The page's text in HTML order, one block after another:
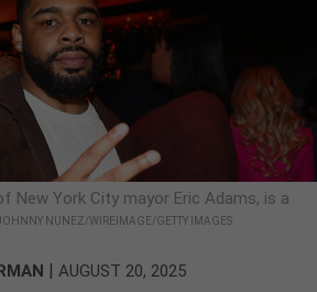
New York City mayor Eric Adams, is a
NUNEZ/WIREIMAGE/GETTY IMAGES
| AUGUST 20, 2025